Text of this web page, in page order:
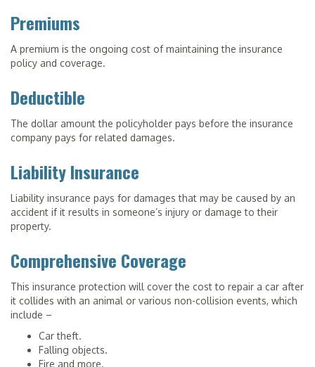
Premiums
A premium is the ongoing cost of maintaining the insurance
policy and coverage.
Deductible
The dollar amount the policyholder pays before the insurance
company pays for related damages.
Liability Insurance
Liability insurance pays for damages that may be caused by an
accident if it results in someone’s injury or damage to their
property.
Comprehensive Coverage
This insurance protection will cover the cost to repair a car after
it collides with an animal or various non-collision events, which
include –
Car theft.
Falling objects.
Fire and more.